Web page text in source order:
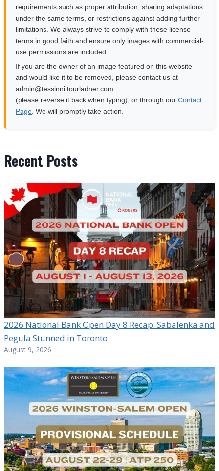
requirements such as proper attribution, sharing adaptations
under the same terms, or restrictions against adding further
limitations. We always strive to comply with these license
terms in good faith and ensure only images with commercial-
use permissions are included.
If you are the owner of an image featured on this website
and would like it to be removed, please contact us at
moc.rendalruottinnisset@nimda
(please reverse it back when typing), or through our Contact
Page . We will promptly take action.
Recent Posts
2026 National Bank Open Day 8 Recap: Sabalenka and
Pegula Stunned in Toronto
August 9, 2026